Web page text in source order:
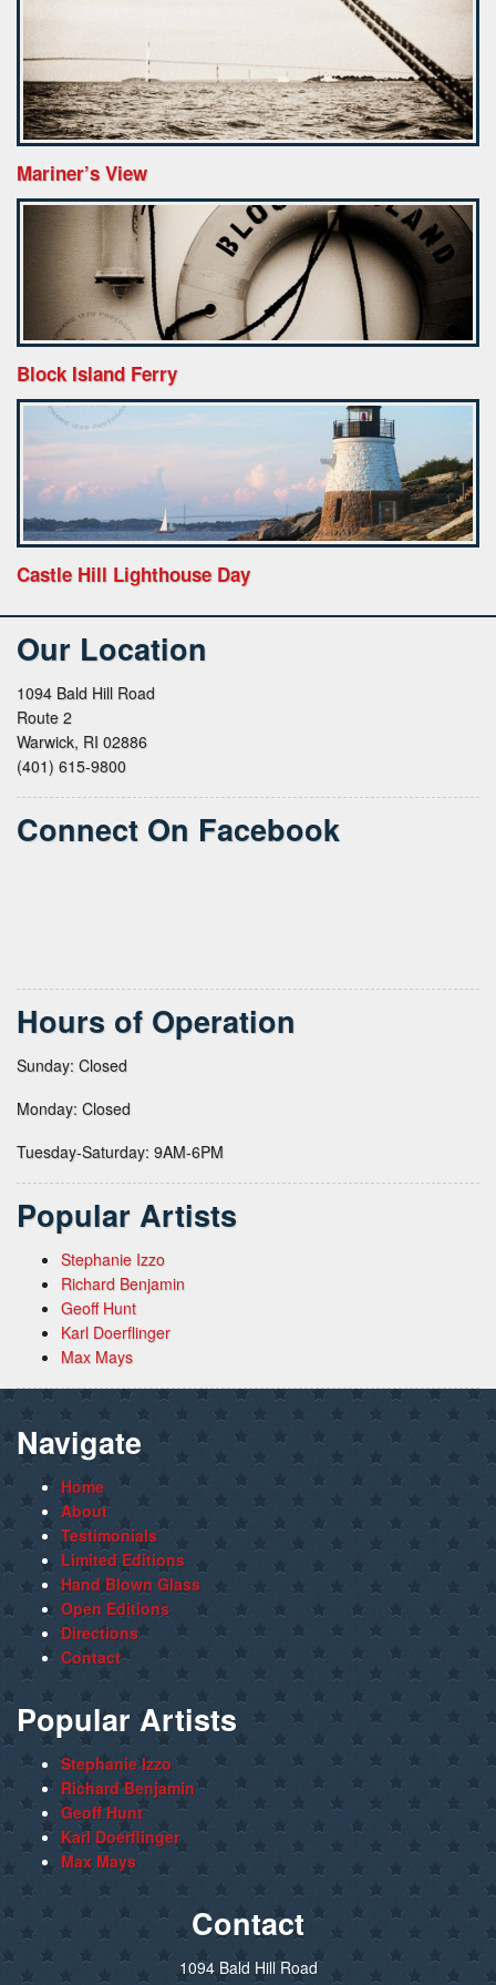
Mariner’s View
Block Island Ferry
Castle Hill Lighthouse Day
Our Location
1094 Bald Hill Road
Route 2
Warwick, RI 02886
(401) 615-9800
Connect On Facebook
Hours of Operation
Sunday: Closed
Monday: Closed
Tuesday-Saturday: 9AM-6PM
Popular Artists
Stephanie Izzo
Richard Benjamin
Geoff Hunt
Karl Doerflinger
Max Mays
Navigate
Home
About
Testimonials
Limited Editions
Hand Blown Glass
Open Editions
Directions
Contact
Popular Artists
Stephanie Izzo
Richard Benjamin
Geoff Hunt
Karl Doerflinger
Max Mays
Contact
1094 Bald Hill Road